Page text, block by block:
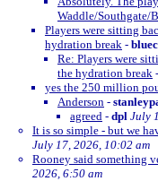
Waddle/Southgate/
Players were sitting
hydration break -
Re: Players were
the hydration break -
yes the 250 million
Anderson -
agreed - dpl July
It is so simple - but we
July 17, 2026, 10:02 am
Rooney said something
2026, 6:50 am